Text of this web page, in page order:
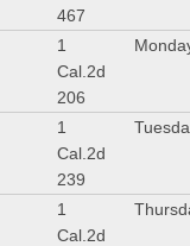
467
1
Cal.2d
206
1
Cal.2d
239
1
Cal.2d